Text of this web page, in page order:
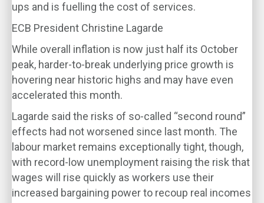
ups and is fuelling the cost of services.
ECB President Christine Lagarde
While overall inflation is now just half its October
peak, harder-to-break underlying price growth is
hovering near historic highs and may have even
accelerated this month.
Lagarde said the risks of so-called “second round”
effects had not worsened since last month. The
labour market remains exceptionally tight, though,
with record-low unemployment raising the risk that
wages will rise quickly as workers use their
increased bargaining power to recoup real incomes